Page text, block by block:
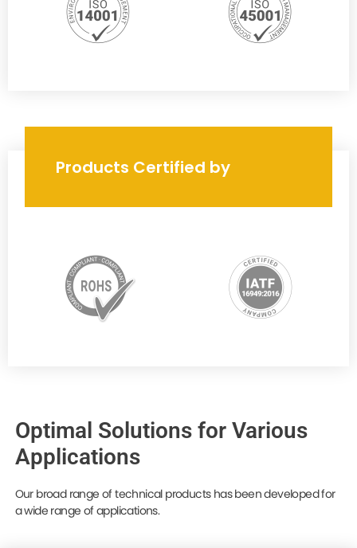
Products Certified by
Optimal Solutions for Various
Applications
Our broad range of technical products has been developed for
a wide range of applications.